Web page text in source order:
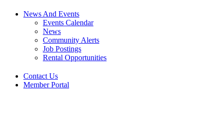
News And Events
Events Calendar
News
Community Alerts
Job Postings
Rental Opportunities
Contact Us
Member Portal